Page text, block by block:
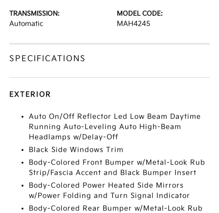
TRANSMISSION:
Automatic
MODEL CODE:
MAH4245
SPECIFICATIONS
EXTERIOR
Auto On/Off Reflector Led Low Beam Daytime
Running Auto-Leveling Auto High-Beam
Headlamps w/Delay-Off
Black Side Windows Trim
Body-Colored Front Bumper w/Metal-Look Rub
Strip/Fascia Accent and Black Bumper Insert
Body-Colored Power Heated Side Mirrors
w/Power Folding and Turn Signal Indicator
Body-Colored Rear Bumper w/Metal-Look Rub